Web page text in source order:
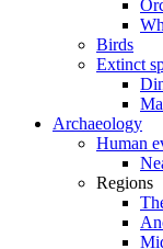
Birds
Extinct
Archaeology
Human
Regions